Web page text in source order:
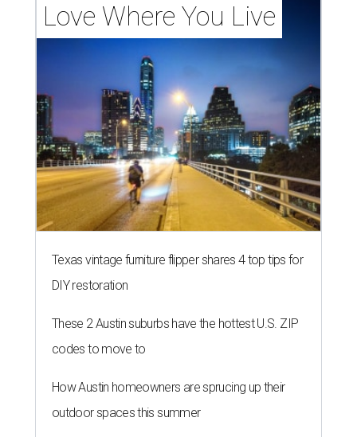
Love Where You Live
Texas vintage furniture flipper shares 4 top tips for
DIY restoration
These 2 Austin suburbs have the hottest U.S. ZIP
codes to move to
How Austin homeowners are sprucing up their
outdoor spaces this summer